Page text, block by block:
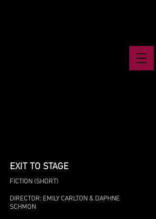
EXIT TO STAGE
FICTION (SHORT)
DIRECTOR: EMILY CARLTON & DAPHNE
SCHMON